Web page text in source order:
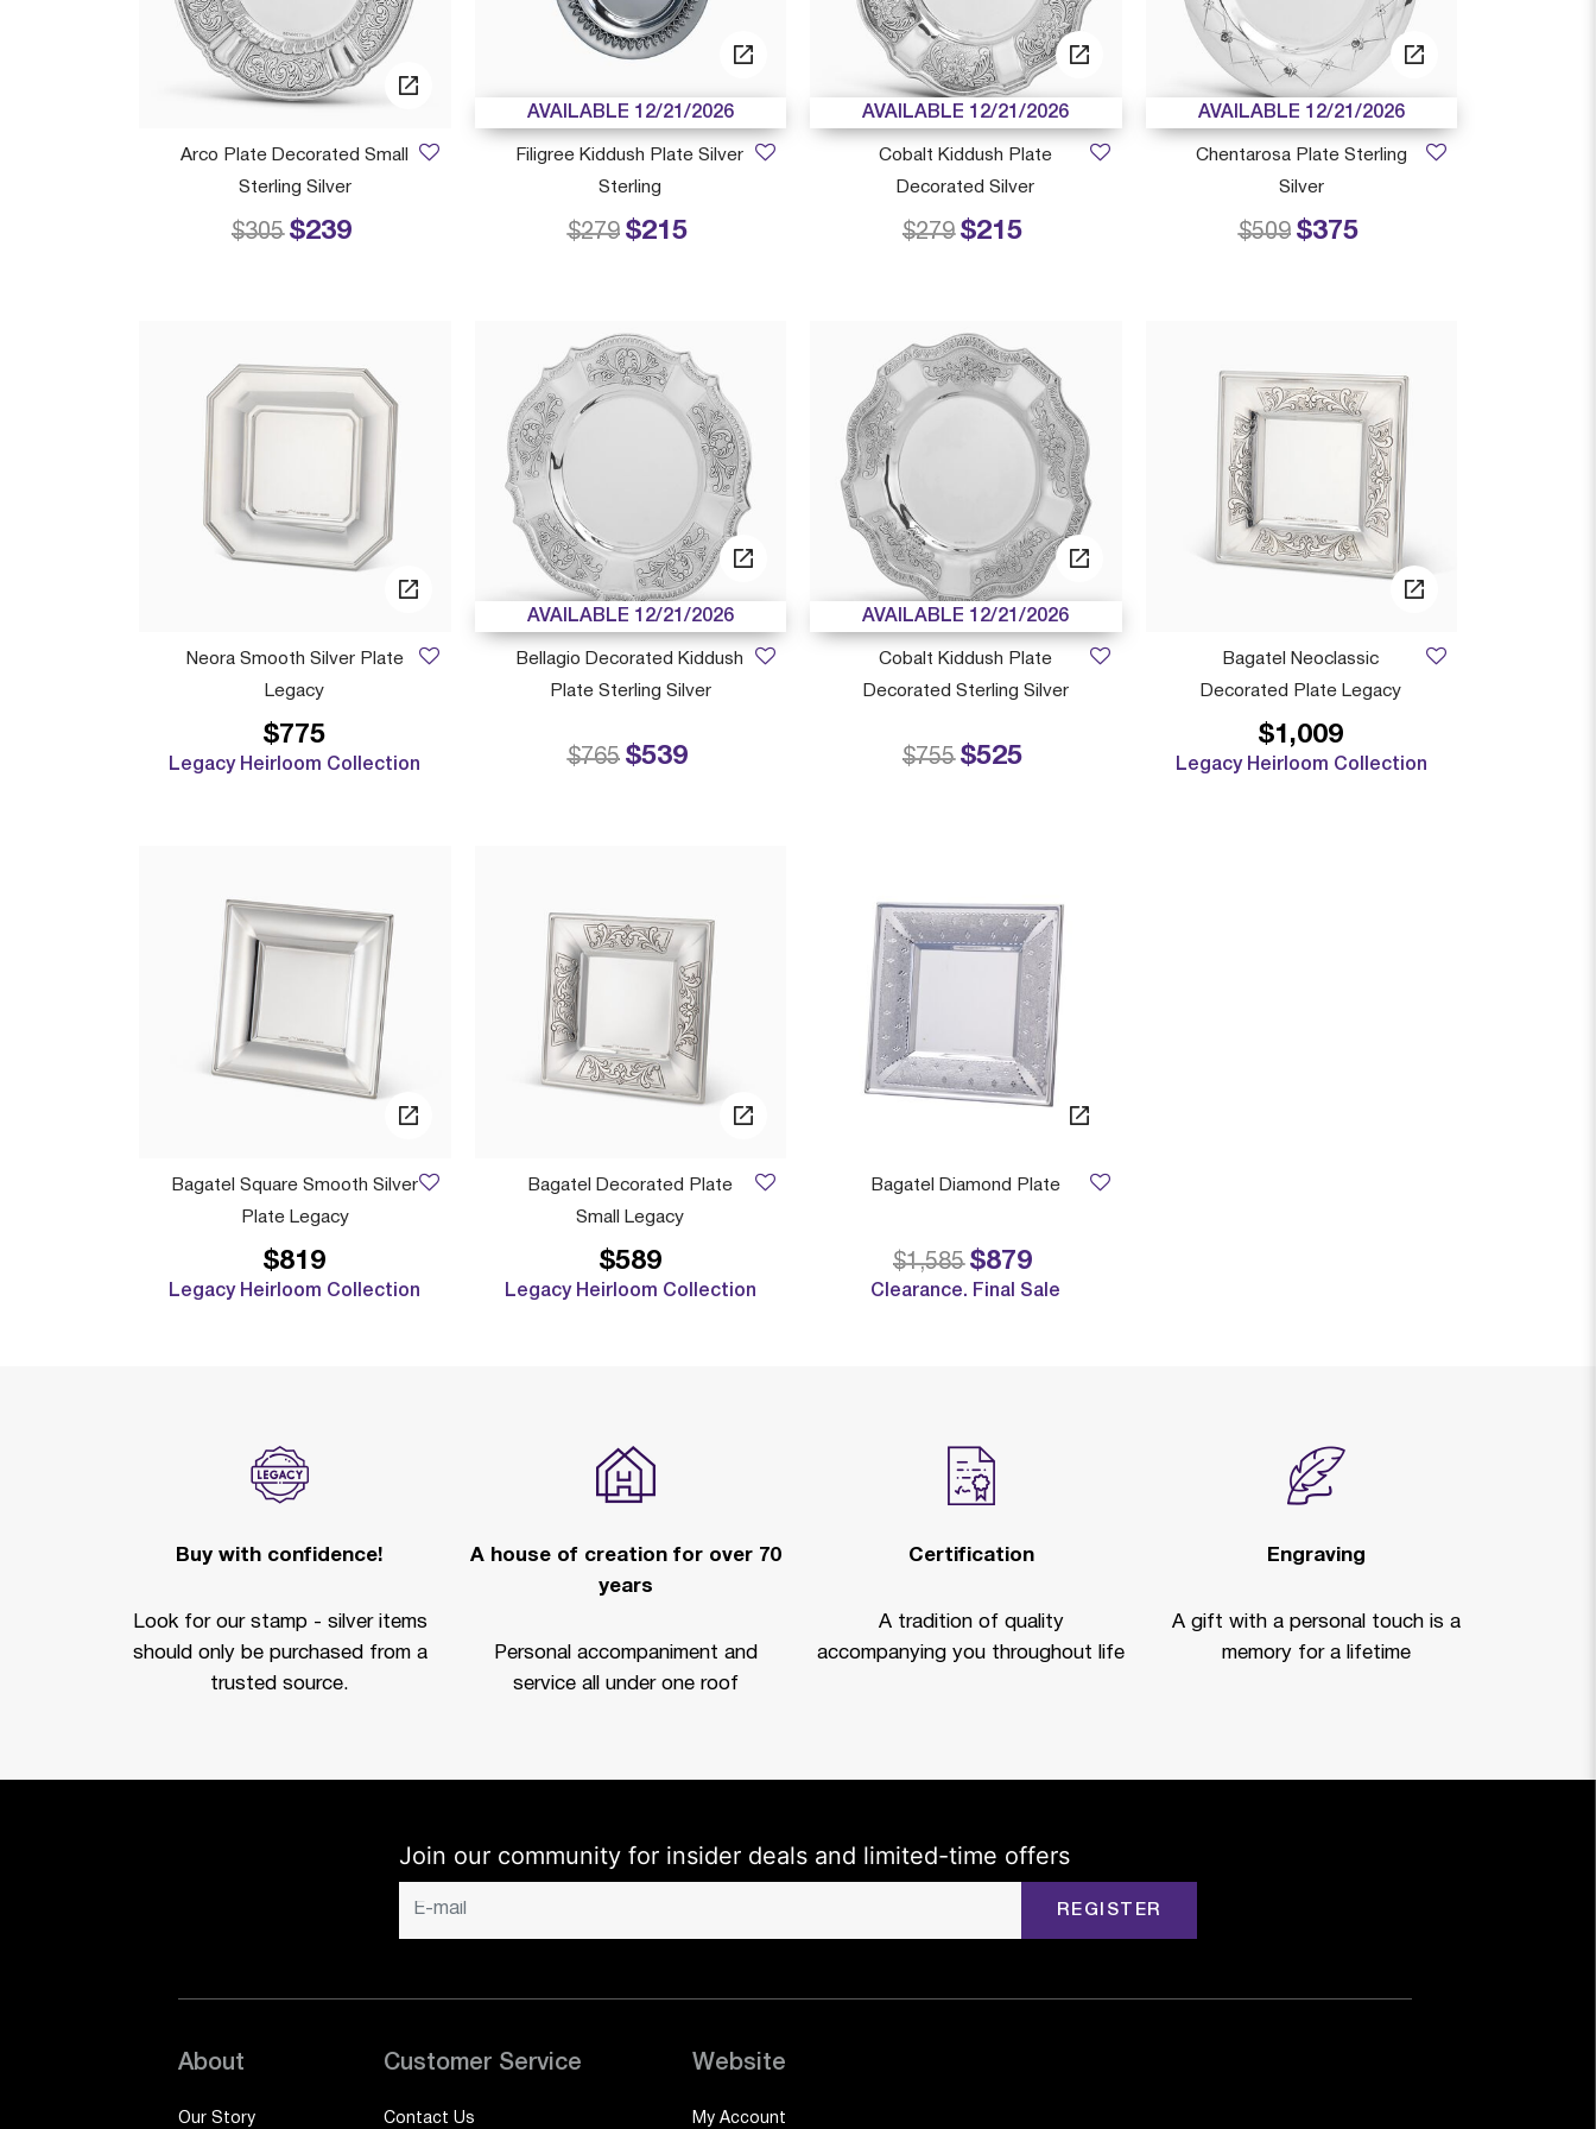
Arco Plate Decorated Small
Sterling Silver
$239
Price reduced from
$305to
AVAILABLE 12/21/2026
Filigree Kiddush Plate Silver
Sterling
$215
Price reduced from
$279to
AVAILABLE 12/21/2026
Cobalt Kiddush Plate
Decorated Silver
$215
Price reduced from
$279to
AVAILABLE 12/21/2026
Chentarosa Plate Sterling
Silver
$375
Price reduced from
$509to
Neora Smooth Silver Plate
Legacy
$775
Legacy Heirloom Collection
AVAILABLE 12/21/2026
Bellagio Decorated Kiddush
Plate Sterling Silver
$539
Price reduced from
$765to
AVAILABLE 12/21/2026
Cobalt Kiddush Plate
Decorated Sterling Silver
$525
Price reduced from
$755to
Bagatel Neoclassic
Decorated Plate Legacy
$1,009
Legacy Heirloom Collection
Bagatel Square Smooth Silver
Plate Legacy
$819
Legacy Heirloom Collection
Bagatel Decorated Plate
Small Legacy
$589
Legacy Heirloom Collection
Bagatel Diamond Plate
$879
Price reduced from
$1,585to
Clearance. Final Sale
Buy with confidence!
Look for our stamp - silver items
should only be purchased from a
trusted source.
A house of creation for over 70
years
Personal accompaniment and
service all under one roof
Certification
A tradition of quality
accompanying you throughout life
Engraving
A gift with a personal touch is a
memory for a lifetime
Join our community for insider deals and limited-time offers
REGISTER
About
Our Story
Customer Service
Contact Us
Website
My Account